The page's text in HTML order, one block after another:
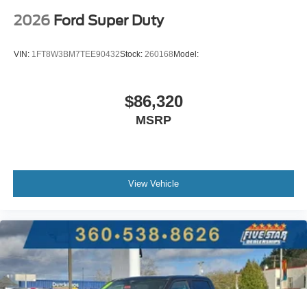
2026 Ford Super Duty
VIN: 1FT8W3BM7TEE90432Stock: 260168 Model:
$86,320
MSRP
View Vehicle